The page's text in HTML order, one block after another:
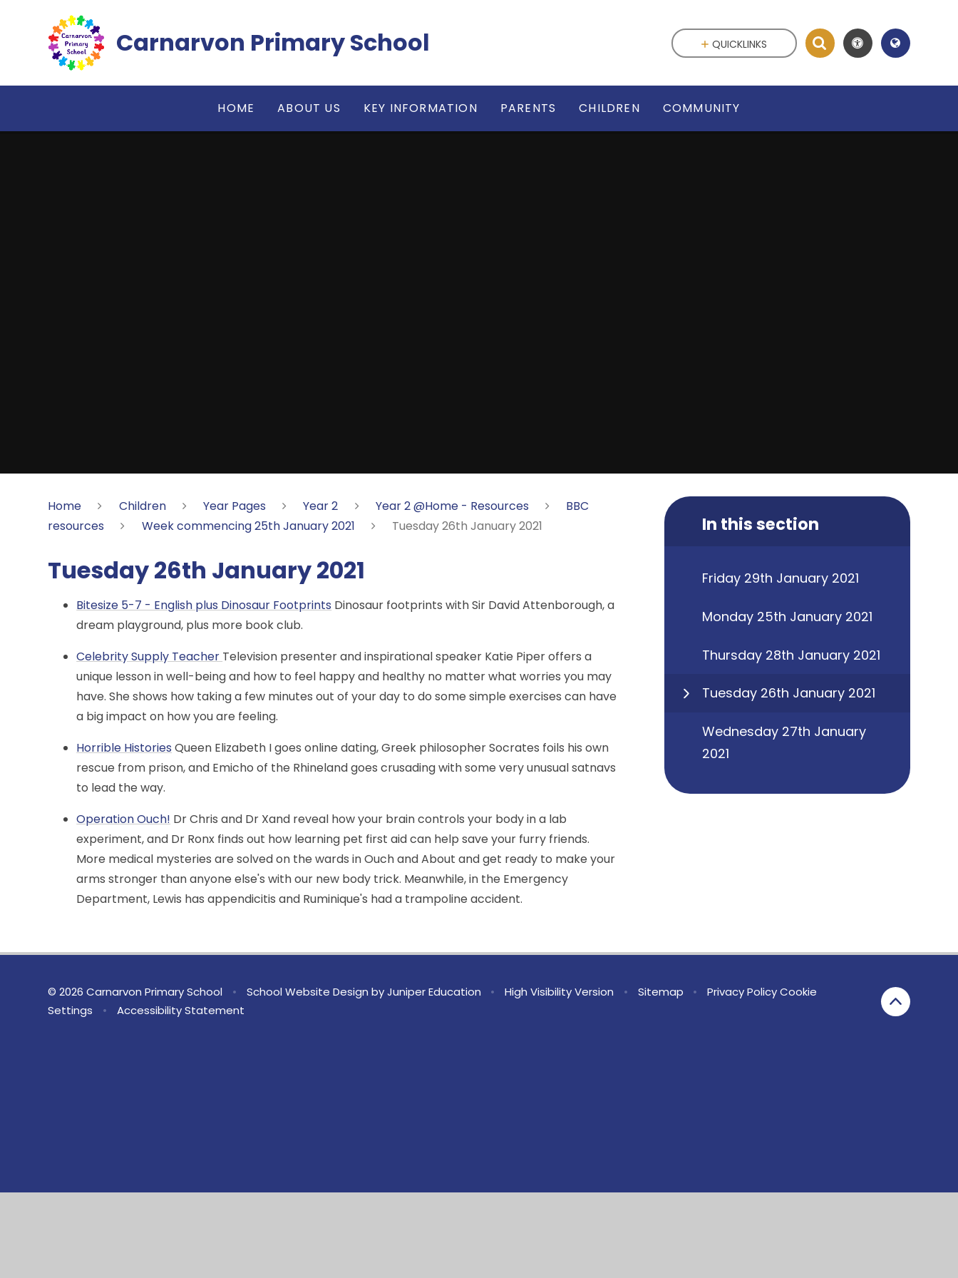
Carnarvon Primary School
HOME ABOUT US KEY INFORMATION PARENTS CHILDREN COMMUNITY
QUICKLINKS
Home Children Year Pages Year 2 Year 2 @Home - Resources
BBC
resources
Week commencing 25th January 2021 Tuesday 26th January 2021
Tuesday 26th January 2021
Bitesize 5-7 - English plus Dinosaur Footprints Dinosaur footprints with Sir David Attenborough, a
dream playground, plus more book club.
Celebrity Supply Teacher Television presenter and inspirational speaker Katie Piper offers a
unique lesson in well-being and how to feel happy and healthy no matter what worries you may
have. She shows how taking a few minutes out of your day to do some simple exercises can have
a big impact on how you are feeling.
Horrible Histories Queen Elizabeth I goes online dating, Greek philosopher Socrates foils his own
rescue from prison, and Emicho of the Rhineland goes crusading with some very unusual satnavs
to lead the way.
Operation Ouch! Dr Chris and Dr Xand reveal how your brain controls your body in a lab
experiment, and Dr Ronx finds out how learning pet first aid can help save your furry friends.
More medical mysteries are solved on the wards in Ouch and About and get ready to make your
arms stronger than anyone else's with our new body trick. Meanwhile, in the Emergency
Department, Lewis has appendicitis and Ruminique's had a trampoline accident.
In this section
Friday 29th January 2021
Monday 25th January 2021
Thursday 28th January 2021
Tuesday 26th January 2021
Wednesday 27th January
2021
© 2026 Carnarvon Primary School • School Website Design byJuniper Education • High Visibility Version • Sitemap • Privacy Policy Cookie
Settings
• Accessibility Statement